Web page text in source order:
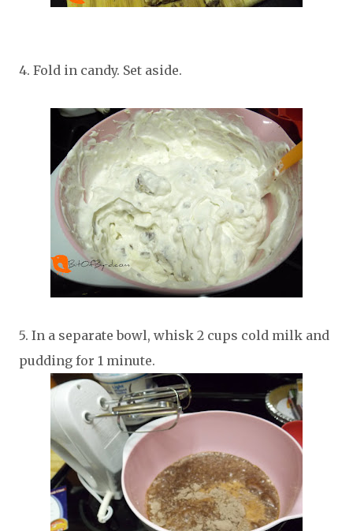
4. Fold in candy. Set aside.
5. In a separate bowl, whisk 2 cups cold milk and
pudding for 1 minute.